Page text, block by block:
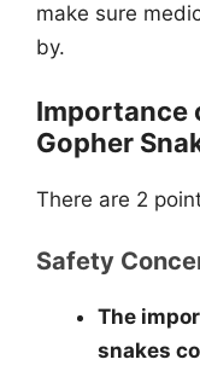
make sure
by.
Importance
Gopher
There are 2
Safety
The
snakes